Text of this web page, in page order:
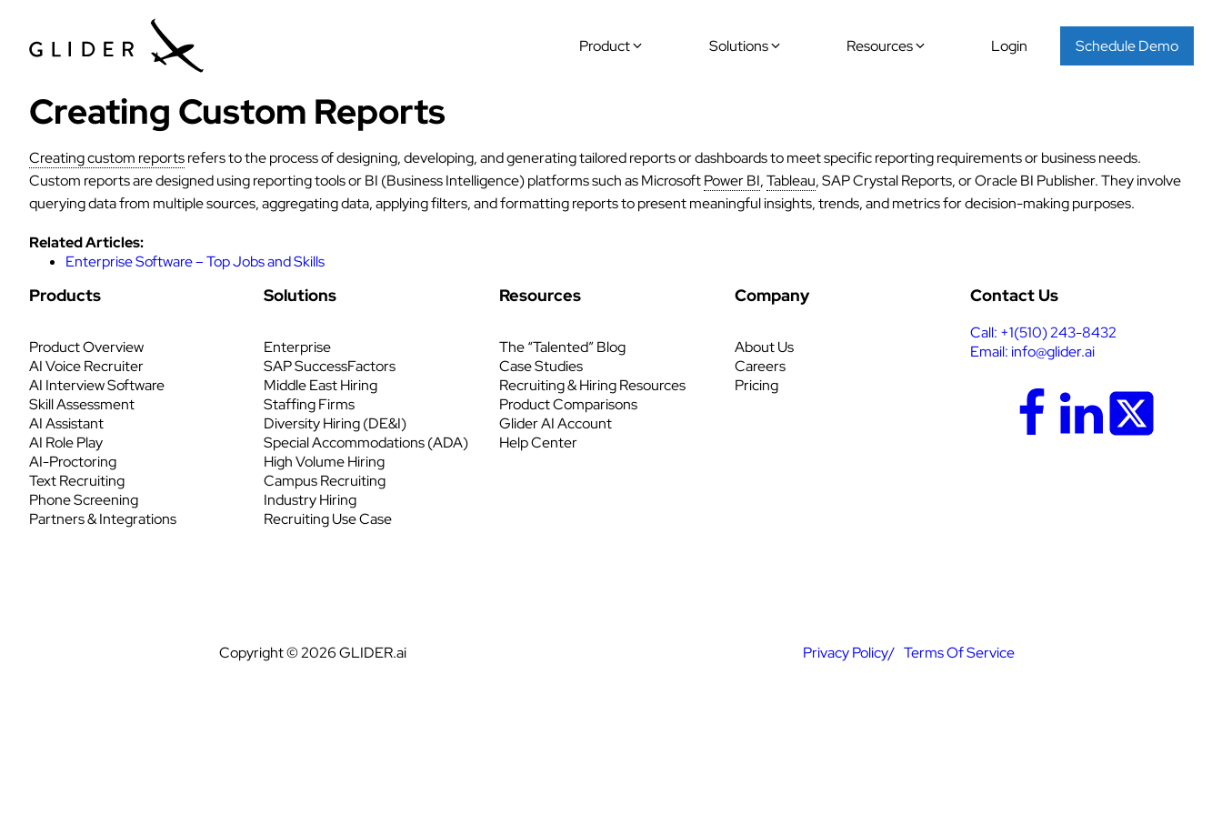
Product Solutions Resources Login Schedule Demo
Creating Custom Reports
Creating custom reportsrefers to the process of designing, developing, and generating tailored reports or dashboards to meet specific reporting requirements or business needs.
Custom reports are designed using reporting tools or BI (Business Intelligence) platforms such as MicrosoftPower BI,Tableau, SAP Crystal Reports, or Oracle BI Publisher. They involve
querying data from multiple sources, aggregating data, applying filters, and formatting reports to present meaningful insights, trends, and metrics for decision-making purposes.
Related Articles:
Enterprise Software – Top Jobs and Skills
Products
Product Overview
AI Voice Recruiter
AI Interview Software
Skill Assessment
AI Assistant
AI Role Play
AI-Proctoring
Text Recruiting
Phone Screening
Partners & Integrations
Solutions
Enterprise
SAP SuccessFactors
Middle East Hiring
Staffing Firms
Diversity Hiring (DE&I)
Special Accommodations (ADA)
High Volume Hiring
Campus Recruiting
Industry Hiring
Recruiting Use Case
Resources
The “Talented” Blog
Case Studies
Recruiting & Hiring Resources
Product Comparisons
Glider AI Account
Help Center
Company
About Us
Careers
Pricing
Contact Us
Call: +1(510) 243-8432
Email: info@glider.ai
Copyright © 2026 GLIDER.ai Privacy Policy Terms Of Service